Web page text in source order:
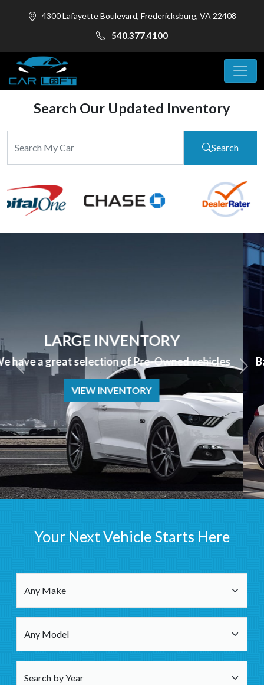
4300 Lafayette Boulevard, Fredericksburg, VA 22408
540.377.4100
Search Our Updated Inventory
Search
APPLY NOW
Bad Credit? No Credit? NO PROBLEM we can help!
APPLY NOW
Your Next Vehicle Starts Here